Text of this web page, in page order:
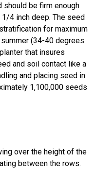
should be firm enough
4 inch deep. The seed
for maximum
(34-40 degrees
that insures
and soil contact like a
and placing seed in
1,100,000 seeds
over the height of the
between the rows.